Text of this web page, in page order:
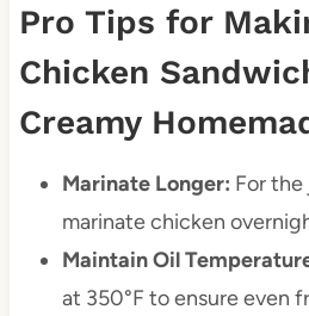
Pro Tips for
Chicken
Creamy
Marinate Longer: For
marinate chicken
Maintain Oil
at 350°F to ensure even